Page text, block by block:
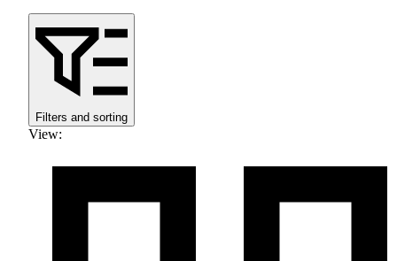
Filters and sorting
View: